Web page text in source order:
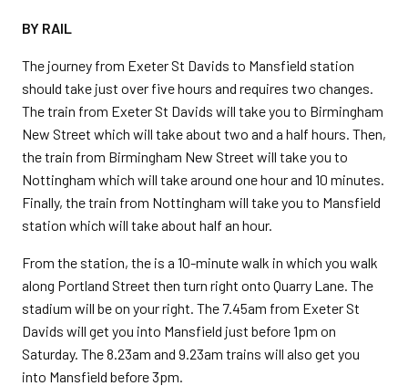
BY RAIL
The journey from Exeter St Davids to Mansfield station
should take just over five hours and requires two changes.
The train from Exeter St Davids will take you to Birmingham
New Street which will take about two and a half hours. Then,
the train from Birmingham New Street will take you to
Nottingham which will take around one hour and 10 minutes.
Finally, the train from Nottingham will take you to Mansfield
station which will take about half an hour.
From the station, the is a 10-minute walk in which you walk
along Portland Street then turn right onto Quarry Lane. The
stadium will be on your right. The 7.45am from Exeter St
Davids will get you into Mansfield just before 1pm on
Saturday. The 8.23am and 9.23am trains will also get you
into Mansfield before 3pm.